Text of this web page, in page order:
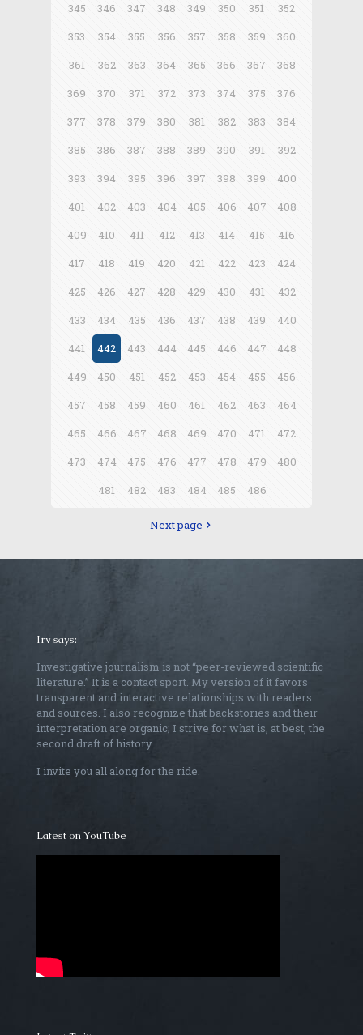
345
346 347 348 349 350 351
352
353
354 355 356 357 358 359
360
361
362 363 364 365 366 367
368
369
370 371 372 373 374 375
376
377
378 379 380 381 382 383
384
385
386 387 388 389 390 391
392
393
394 395 396 397 398 399
400
401
402 403 404 405 406 407
408
409
410 411 412 413 414 415
416
417
418 419 420 421 422 423
424
425
426 427 428 429 430 431
432
433
434 435 436 437 438 439
440
441
442 443 444 445 446 447
448
449
450 451 452 453 454 455
456
457
458 459 460 461 462 463
464
465
466 467 468 469 470 471
472
473
474 475 476 477 478 479
480
481
482 483 484 485 486
Next page
Irv says:
Investigative journalism is not “peer-reviewed scientific
literature.” It is a contact sport. My version of it favors
transparent and interactive relationships with readers
and sources. I also recognize that backstories and their
interpretation are organic; I strive for what is, at best, the
second draft of history.
I invite you all along for the ride.
Latest on YouTube